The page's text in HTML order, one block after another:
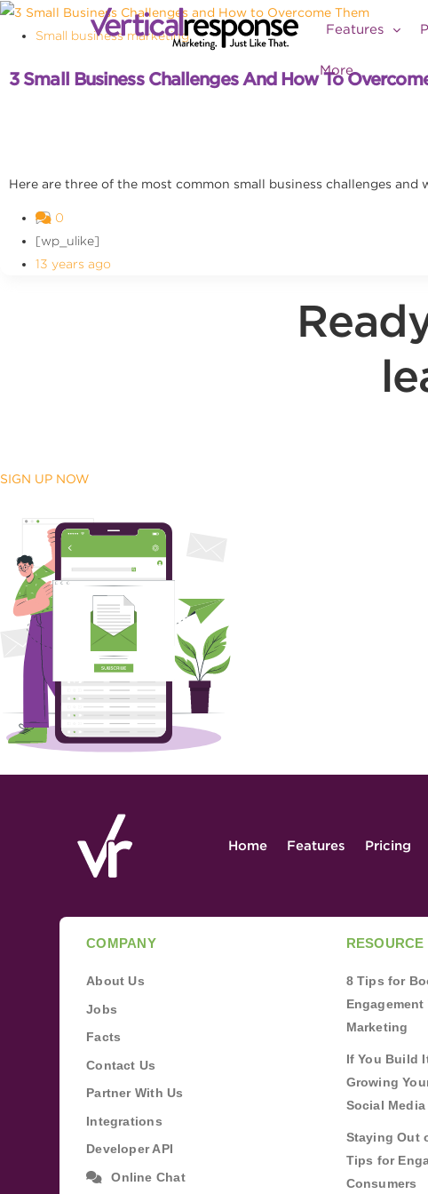
Features
More
Small business marketing
3 Small Business Challenges And How To
Here are three of the most common small business challenges and
0
[wp_ulike]
13 years ago
SIGN UP NOW
Home Features Pricing
COMPANY
About Us
Jobs
Facts
Contact Us
Partner With Us
Integrations
Developer API
Online Chat
RESOURCE
8 Tips for
Marketing
If You Build
Growing
Social
Staying Out
Tips for
Consumers